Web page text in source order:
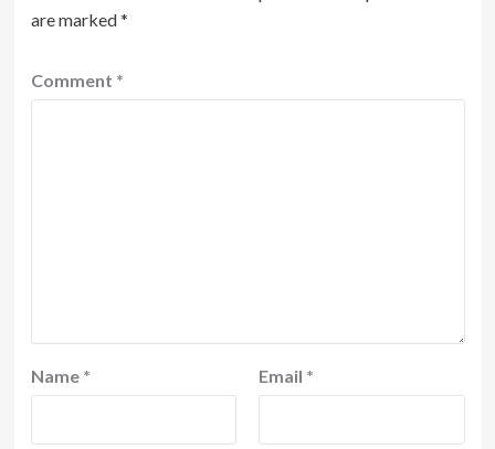
are marked*
Comment *
Name * Email *